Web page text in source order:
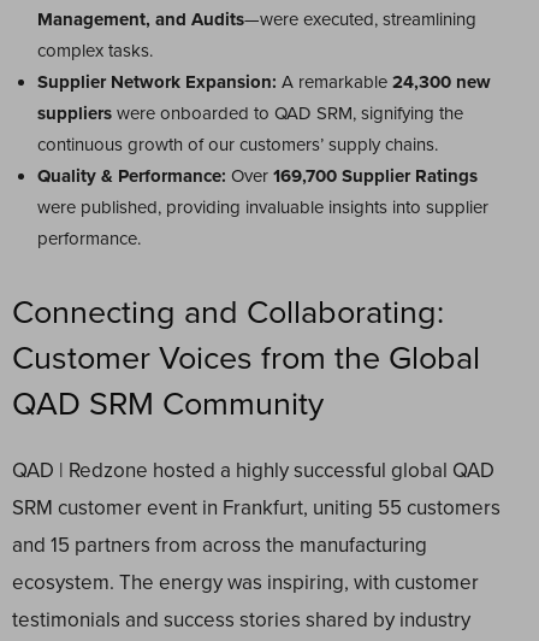
Management, and Audits—were executed, streamlining
complex tasks.
Supplier Network Expansion: A remarkable 24,300 new
suppliers were onboarded to QAD SRM, signifying the
continuous growth of our customers’ supply chains.
Quality & Performance: Over 169,700 Supplier Ratings
were published, providing invaluable insights into supplier
performance.
Connecting and Collaborating:
Customer Voices from the Global
QAD SRM Community
QAD | Redzone hosted a highly successful global QAD
SRM customer event in Frankfurt, uniting 55 customers
and 15 partners from across the manufacturing
ecosystem. The energy was inspiring, with customer
testimonials and success stories shared by industry